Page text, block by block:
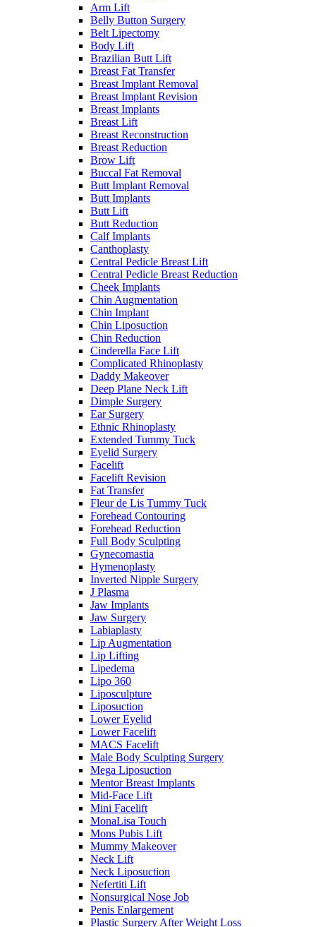
Arm Lift
Belly Button Surgery
Belt Lipectomy
Body Lift
Brazilian Butt Lift
Breast Fat Transfer
Breast Implant Removal
Breast Implant Revision
Breast Implants
Breast Lift
Breast Reconstruction
Breast Reduction
Brow Lift
Buccal Fat Removal
Butt Implant Removal
Butt Implants
Butt Lift
Butt Reduction
Calf Implants
Canthoplasty
Central Pedicle Breast Lift
Central Pedicle Breast Reduction
Cheek Implants
Chin Augmentation
Chin Implant
Chin Liposuction
Chin Reduction
Cinderella Face Lift
Complicated Rhinoplasty
Daddy Makeover
Deep Plane Neck Lift
Dimple Surgery
Ear Surgery
Ethnic Rhinoplasty
Extended Tummy Tuck
Eyelid Surgery
Facelift
Facelift Revision
Fat Transfer
Fleur de Lis Tummy Tuck
Forehead Contouring
Forehead Reduction
Full Body Sculpting
Gynecomastia
Hymenoplasty
Inverted Nipple Surgery
J Plasma
Jaw Implants
Jaw Surgery
Labiaplasty
Lip Augmentation
Lip Lifting
Lipedema
Lipo 360
Liposculpture
Liposuction
Lower Eyelid
Lower Facelift
MACS Facelift
Male Body Sculpting Surgery
Mega Liposuction
Mentor Breast Implants
Mid-Face Lift
Mini Facelift
MonaLisa Touch
Mons Pubis Lift
Mummy Makeover
Neck Lift
Neck Liposuction
Nefertiti Lift
Nonsurgical Nose Job
Penis Enlargement
Plastic Surgery After Weight Loss